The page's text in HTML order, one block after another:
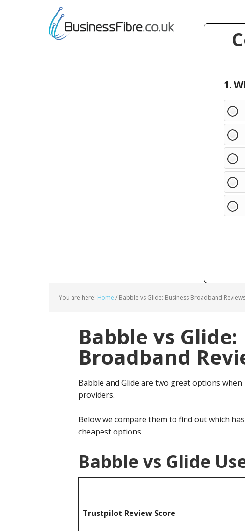
1.
You are here: Home / Babble vs Glide: Business Broadband
Babble vs Glide:
Broadband
Babble and Glide are two great options when
providers.
Below we compare them to find out which
cheapest options.
Babble vs Glide
Trustpilot Review Score